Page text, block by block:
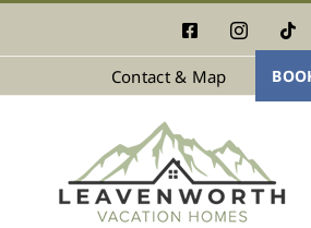
FacebookInstagram
Contact & Map